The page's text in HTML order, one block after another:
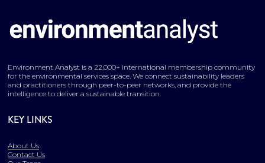
Environment Analyst is a 22,000+ international membership community
for the environmental services space. We connect sustainability leaders
and practitioners through peer-to-peer networks, and provide the
intelligence to deliver a sustainable transition.
KEY LINKS
About Us
Contact Us